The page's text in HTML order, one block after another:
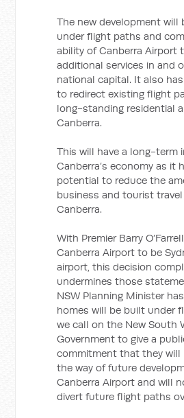
The new development will
under flight paths and
ability of Canberra Airport
additional services in and
national capital. It also
to redirect existing flight
long-standing residential
Canberra.
This will have a long-term
Canberra’s economy as it
potential to reduce the
business and tourist
Canberra.
With Premier Barry
Canberra Airport to be
airport, this decision
undermines those
NSW Planning Minister
homes will be built under
we call on the New South
Government to give a
commitment that they will
the way of future
Canberra Airport and will
divert future flight paths